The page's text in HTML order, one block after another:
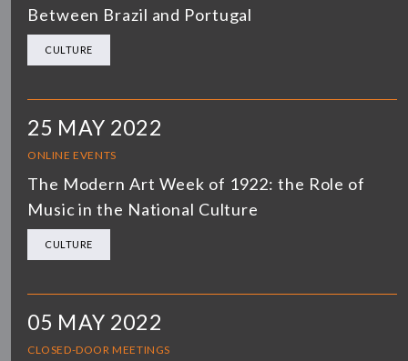
Between Brazil and Portugal
CULTURE
25 MAY 2022
ONLINE EVENTS
The Modern Art Week of 1922: the Role of
Music in the National Culture
CULTURE
05 MAY 2022
CLOSED-DOOR MEETINGS